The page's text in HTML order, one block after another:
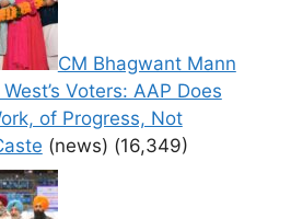
CM Bhagwant Mann
Voters: AAP Does
of Progress, Not
(news) (16,349)